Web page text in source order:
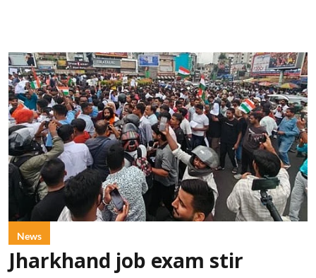
News
Jharkhand job exam stir